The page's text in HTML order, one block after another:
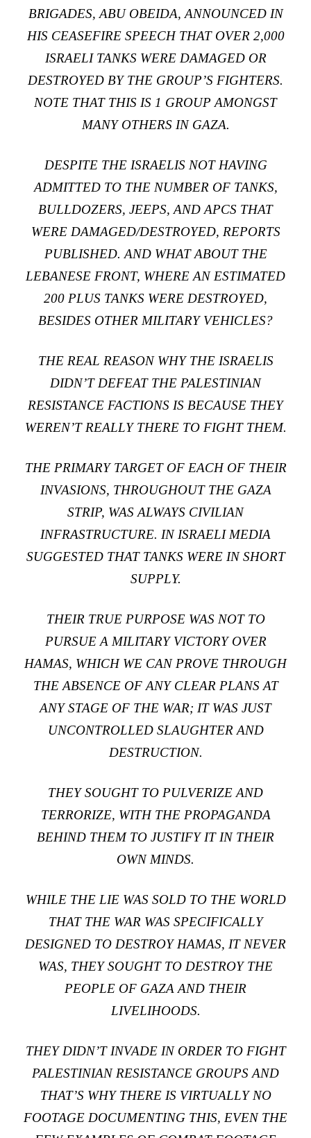
BRIGADES, ABU OBEIDA, ANNOUNCED IN
HIS CEASEFIRE SPEECH THAT OVER 2,000
ISRAELI TANKS WERE DAMAGED OR
DESTROYED BY THE GROUP’S FIGHTERS.
NOTE THAT THIS IS 1 GROUP AMONGST
MANY OTHERS IN GAZA.
DESPITE THE ISRAELIS NOT HAVING
ADMITTED TO THE NUMBER OF TANKS,
BULLDOZERS, JEEPS, AND APCS THAT
WERE DAMAGED/DESTROYED, REPORTS
PUBLISHED. AND WHAT ABOUT THE
LEBANESE FRONT, WHERE AN ESTIMATED
200 PLUS TANKS WERE DESTROYED,
BESIDES OTHER MILITARY VEHICLES?
THE REAL REASON WHY THE ISRAELIS
DIDN’T DEFEAT THE PALESTINIAN
RESISTANCE FACTIONS IS BECAUSE THEY
WEREN’T REALLY THERE TO FIGHT THEM.
THE PRIMARY TARGET OF EACH OF THEIR
INVASIONS, THROUGHOUT THE GAZA
STRIP, WAS ALWAYS CIVILIAN
INFRASTRUCTURE. IN ISRAELI MEDIA
SUGGESTED THAT TANKS WERE IN SHORT
SUPPLY.
THEIR TRUE PURPOSE WAS NOT TO
PURSUE A MILITARY VICTORY OVER
HAMAS, WHICH WE CAN PROVE THROUGH
THE ABSENCE OF ANY CLEAR PLANS AT
ANY STAGE OF THE WAR; IT WAS JUST
UNCONTROLLED SLAUGHTER AND
DESTRUCTION.
THEY SOUGHT TO PULVERIZE AND
TERRORIZE, WITH THE PROPAGANDA
BEHIND THEM TO JUSTIFY IT IN THEIR
OWN MINDS.
WHILE THE LIE WAS SOLD TO THE WORLD
THAT THE WAR WAS SPECIFICALLY
DESIGNED TO DESTROY HAMAS, IT NEVER
WAS, THEY SOUGHT TO DESTROY THE
PEOPLE OF GAZA AND THEIR
LIVELIHOODS.
THEY DIDN’T INVADE IN ORDER TO FIGHT
PALESTINIAN RESISTANCE GROUPS AND
THAT’S WHY THERE IS VIRTUALLY NO
FOOTAGE DOCUMENTING THIS, EVEN THE